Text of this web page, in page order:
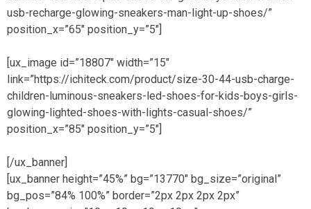
usb-recharge-glowing-sneakers-man-light-up-shoes/”
position_x=”65″ position_y=”5″]
[ux_image id=”18807″ width=”15″
link=”https://ichiteck.com/product/size-30-44-usb-charge-
children-luminous-sneakers-led-shoes-for-kids-boys-girls-
glowing-lighted-shoes-with-lights-casual-shoes/”
position_x=”85″ position_y=”5″]
[/ux_banner]
[ux_banner height=”45%” bg=”13770″ bg_size=”original”
bg_pos=”84% 100%” border=”2px 2px 2px 2px”